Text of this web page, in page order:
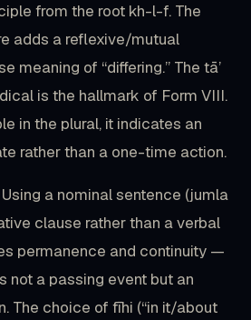
from the root kh-l-f. The
adds a reflexive/mutual
meaning of “differing.” The tā’
is the hallmark of Form VIII.
in the plural, it indicates an
rather than a one-time action.
Using a nominal sentence (jumla
clause rather than a verbal
permanence and continuity —
not a passing event but an
The choice of fīhi (“in it/about